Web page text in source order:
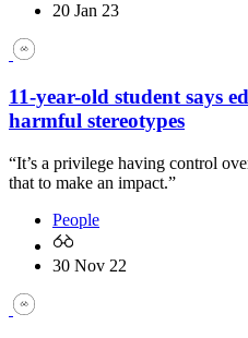
20 Jan 23
11-year-old student says
harmful stereotypes
“It’s a privilege having control
that to make an impact.”
People
30 Nov 22